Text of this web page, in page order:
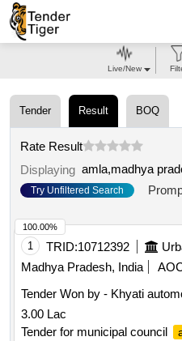
Tender Result BOQ
Rate Result
Displaying amla,madhya
Try Unfiltered Search
1 TRID:10712392
Madhya Pradesh, India
Tender Won by - Khyati
3.00 Lac
Tender for municipal council
100.00%
Live/New